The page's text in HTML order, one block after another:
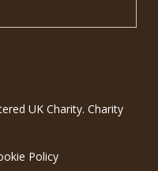
UK Charity. Charity
Policy